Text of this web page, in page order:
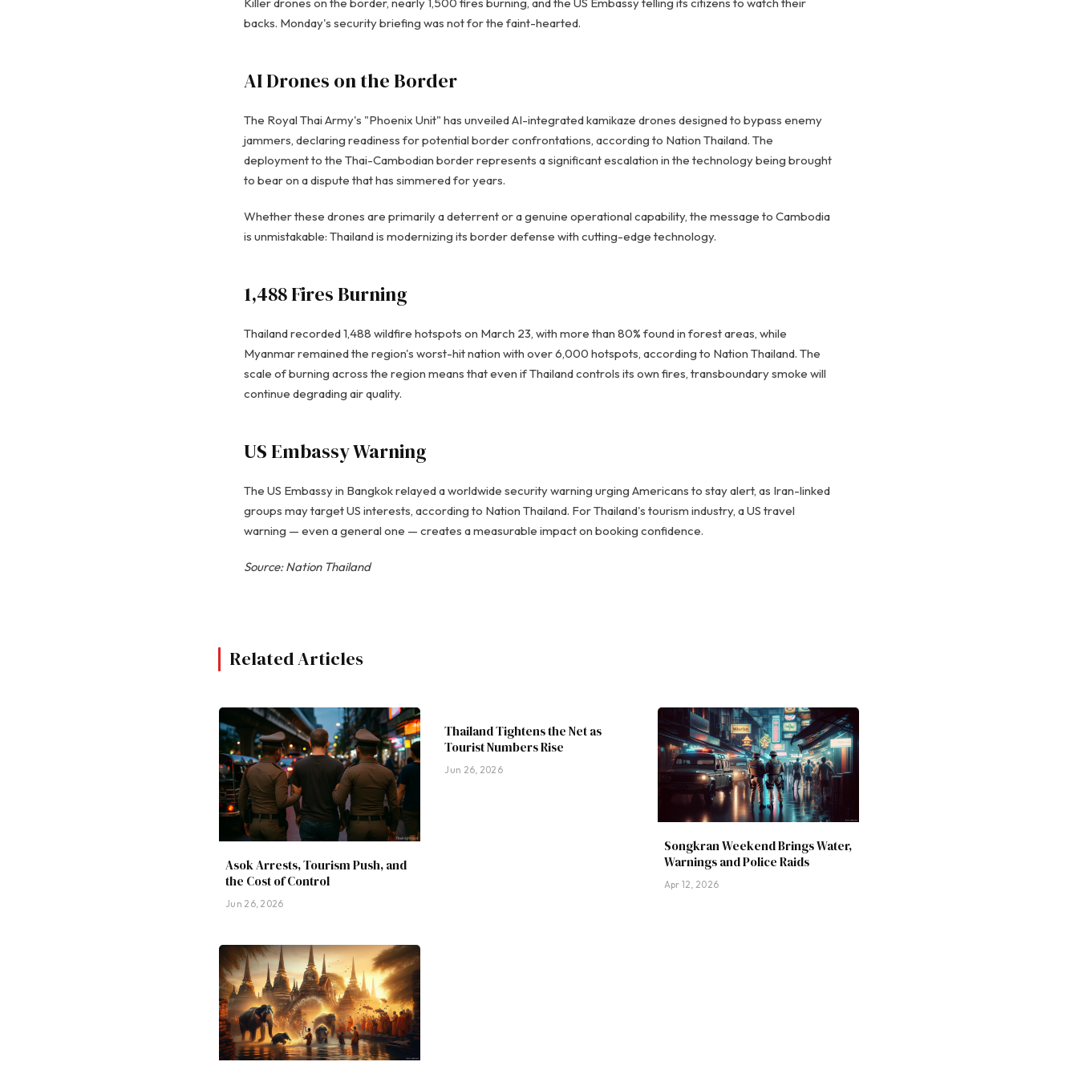
backs. Monday's security briefing was not for the faint-hearted.
AI Drones on the Border
The Royal Thai Army's "Phoenix Unit" has unveiled AI-integrated kamikaze drones designed to bypass enemy
jammers, declaring readiness for potential border confrontations, according to Nation Thailand. The
deployment to the Thai-Cambodian border represents a significant escalation in the technology being brought
to bear on a dispute that has simmered for years.
Whether these drones are primarily a deterrent or a genuine operational capability, the message to Cambodia
is unmistakable: Thailand is modernizing its border defense with cutting-edge technology.
1,488 Fires Burning
Thailand recorded 1,488 wildfire hotspots on March 23, with more than 80% found in forest areas, while
Myanmar remained the region's worst-hit nation with over 6,000 hotspots, according to Nation Thailand. The
scale of burning across the region means that even if Thailand controls its own fires, transboundary smoke will
continue degrading air quality.
US Embassy Warning
The US Embassy in Bangkok relayed a worldwide security warning urging Americans to stay alert, as Iran-linked
groups may target US interests, according to Nation Thailand. For Thailand's tourism industry, a US travel
warning — even a general one — creates a measurable impact on booking confidence.
Source: Nation Thailand
Related Articles
Asok Arrests, Tourism Push, and
the Cost of Control
Jun 26, 2026
Thailand Tightens the Net as
Tourist Numbers Rise
Jun 26, 2026
Songkran Weekend Brings Water,
Warnings and Police Raids
Apr 12, 2026